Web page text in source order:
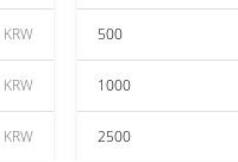
KRW
KRW
KRW
500
1000
2500